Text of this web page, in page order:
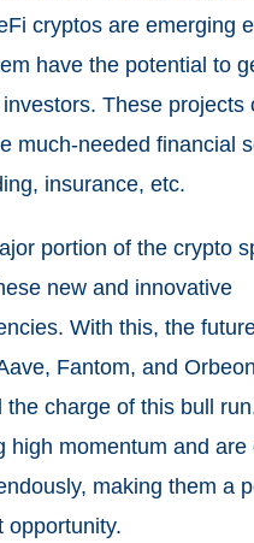
cryptos are emerging
have the potential to
These projects
much-needed financial
insurance, etc.
portion of the crypto
new and innovative
With this, the
Fantom, and
the charge of this bull
high momentum and are
making them a
opportunity.